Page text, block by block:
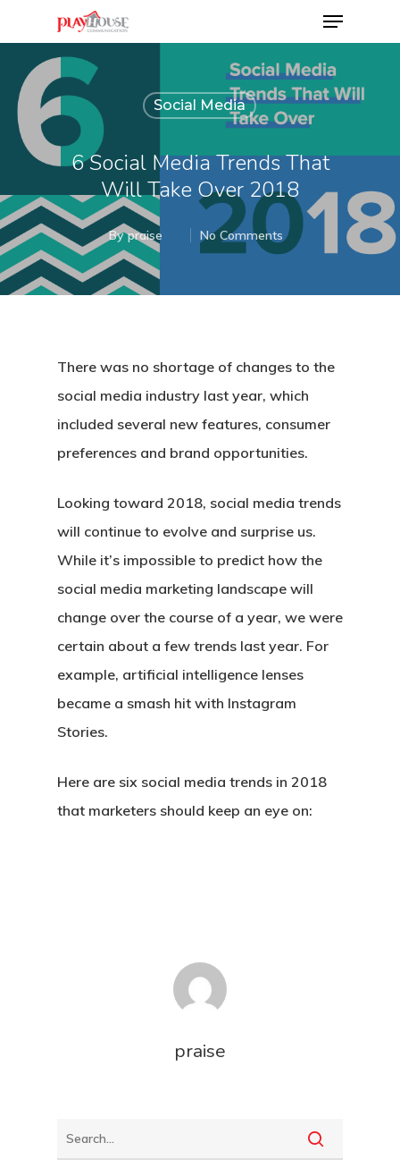
Hit enter to search or ESC to close
Social Media
6 Social Media Trends That
Will Take Over 2018
Bypraise No Comments
There was no shortage of changes to the
social media industry last year, which
included several new features, consumer
preferences and brand opportunities.
Looking toward 2018, social media trends
will continue to evolve and surprise us.
While it’s impossible to predict how the
social media marketing landscape will
change over the course of a year, we were
certain about a few trends last year. For
example, artificial intelligence lenses
became a smash hit with Instagram
Stories.
Here are six social media trends in 2018
that marketers should keep an eye on:
praise